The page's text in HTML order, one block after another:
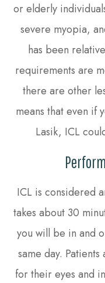
or elderly
severe myopia,
has been
requirements are
there are other
means that even if
Lasik, ICL
ICL is considered
takes about 30
you will be in and
same day.
for their eyes and